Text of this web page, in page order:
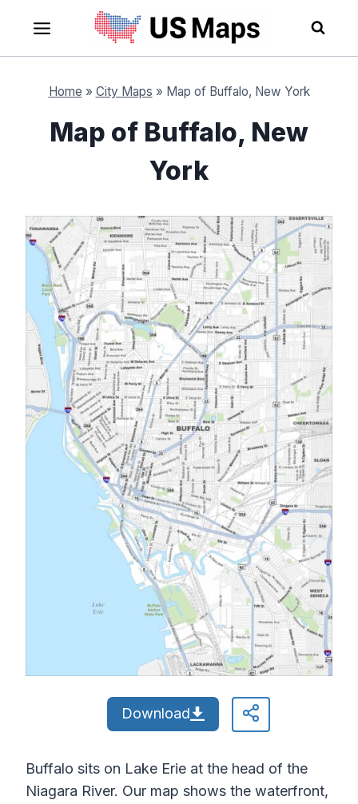
content
Home » City Maps » Map of Buffalo, New York
Map of Buffalo, New
York
Download
Buffalo sits on Lake Erie at the head of the
Niagara River. Our map shows the waterfront,